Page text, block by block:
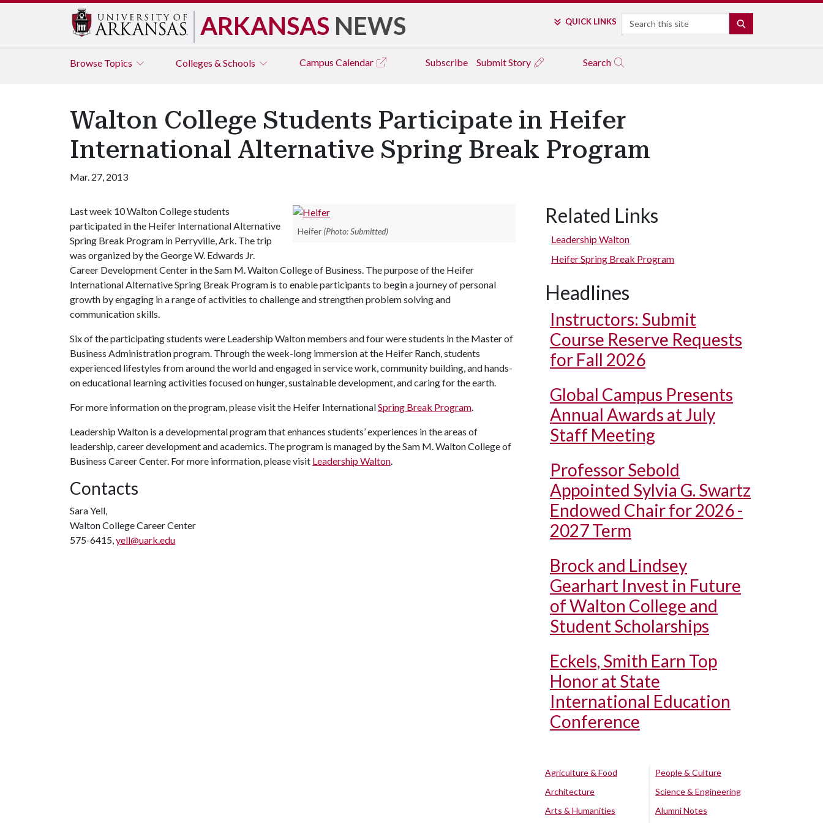
ARKANSAS NEWS QUICK LINKS Search
Browse Topics Colleges & Schools Campus Calendar Subscribe Submit Story Search
Walton College Students Participate in Heifer
International Alternative Spring Break Program
Mar. 27, 2013
Heifer (Photo: Submitted)
Last week 10 Walton College students
participated in the Heifer International Alternative
Spring Break Program in Perryville, Ark. The trip
was organized by the George W. Edwards Jr.
Career Development Center in the Sam M. Walton College of Business. The purpose of the Heifer
International Alternative Spring Break Program is to enable participants to begin a journey of personal
growth by engaging in a range of activities to challenge and strengthen problem solving and
communication skills.
Six of the participating students were Leadership Walton members and four were students in the Master of
Business Administration program. Through the week-long immersion at the Heifer Ranch, students
experienced lifestyles from around the world and engaged in service work, community building, and hands-
on educational learning activities focused on hunger, sustainable development, and caring for the earth.
For more information on the program, please visit the Heifer InternationalSpring Break Program.
Leadership Walton is a developmental program that enhances students’ experiences in the areas of
leadership, career development and academics. The program is managed by the Sam M. Walton College of
Business Career Center. For more information, please visit Leadership Walton.
Contacts
Sara Yell,
Walton College Career Center
575-6415,yell@uark.edu
Related Links
Leadership Walton
Heifer Spring Break Program
Headlines
Instructors: Submit
Course Reserve Requests
for Fall 2026
Global Campus Presents
Annual Awards at July
Staff Meeting
Professor Sebold
Appointed Sylvia G. Swartz
Endowed Chair for 2026 -
2027 Term
Brock and Lindsey
Gearhart Invest in Future
of Walton College and
Student Scholarships
Eckels, Smith Earn Top
Honor at State
International Education
Conference
Agriculture & Food
Architecture
Arts & Humanities
People & Culture
Science & Engineering
Alumni Notes